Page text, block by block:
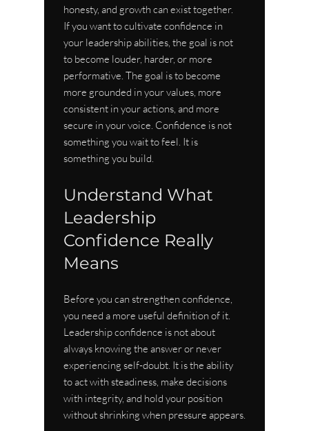
honesty, and growth can exist together.
If you want to cultivate confidence in
your leadership abilities, the goal is not
to become louder, harder, or more
performative. The goal is to become
more grounded in your values, more
consistent in your actions, and more
secure in your voice. Confidence is not
something you wait to feel. It is
something you build.
Understand What
Leadership
Confidence Really
Means
Before you can strengthen confidence,
you need a more useful definition of it.
Leadership confidence is not about
always knowing the answer or never
experiencing self-doubt. It is the ability
to act with steadiness, make decisions
with integrity, and hold your position
without shrinking when pressure appears.